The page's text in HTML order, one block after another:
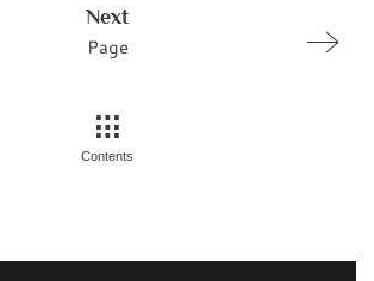
Next
Page
Contents